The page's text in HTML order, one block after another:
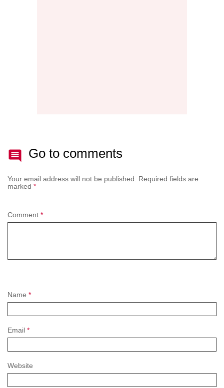
Go to comments
Your email address will not be published.
Required fields are
marked *
Name *
Email *
Website
Comment *